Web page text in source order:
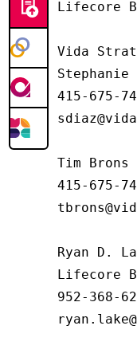
Lifecore
Vida
415-675-
Tim Brons
415-675-
Ryan D.
Lifecore
952-368-